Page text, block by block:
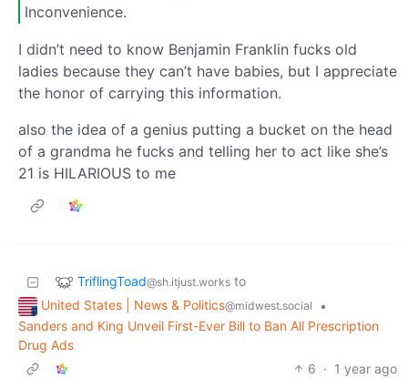
Inconvenience.
I didn’t need to know Benjamin Franklin fucks old
ladies because they can’t have babies, but I appreciate
the honor of carrying this information.
also the idea of a genius putting a bucket on the head
of a grandma he fucks and telling her to act like she’s
21 is HILARIOUS to me
TriflingToad@sh.itjust.works to
United States | News & Politics@midwest.social
•
Sanders and King Unveil First-Ever Bill to Ban All Prescription
Drug Ads
6 · 1 year ago